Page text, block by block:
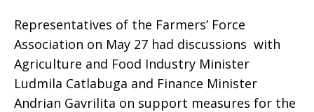
Representatives of the Farmers’ Force
Association on May 27 had discussions with
Agriculture and Food Industry Minister
Ludmila Catlabuga and Finance Minister
Andrian Gavrilita on support measures for the